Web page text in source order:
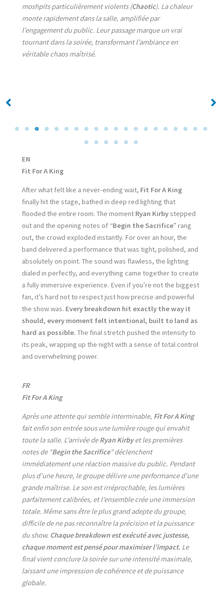
moshpits particulièrement violents (Chaotic). La chaleur
monte rapidement dans la salle, amplifiée par
l’engagement du public. Leur passage marque un vrai
tournant dans la soirée, transformant l’ambiance en
véritable chaos maîtrisé.
EN
Fit For A King
After what felt like a never-ending wait, Fit For A King
finally hit the stage, bathed in deep red lighting that
flooded the entire room. The moment Ryan Kirbystepped
out and the opening notes of “Begin the Sacrifice” rang
out, the crowd exploded instantly. For over an hour, the
band delivered a performance that was tight, polished, and
absolutely on point. The sound was flawless, the lighting
dialed in perfectly, and everything came together to create
a fully immersive experience. Even if you’re not the biggest
fan, it’s hard not to respect just how precise and powerful
the show was. Every breakdown hit exactly the way it
should, every moment felt intentional, built to land as
hard as possible. The final stretch pushed the intensity to
its peak, wrapping up the night with a sense of total control
and overwhelming power.
FR
Fit For A King
Après une attente qui semble interminable, Fit For A King
fait enfin son entrée sous une lumière rouge qui envahit
toute la salle. L’arrivée deRyan Kirbyet les premières
notes de “Begin the Sacrifice” déclenchent
immédiatement une réaction massive du public. Pendant
plus d’une heure, le groupe délivre une performance d’une
grande maîtrise. Le son est irréprochable, les lumières
parfaitement calibrées, et l’ensemble crée une immersion
totale. Même sans être le plus grand adepte du groupe,
difficile de ne pas reconnaître la précision et la puissance
du show. Chaque breakdown est exécuté avec justesse,
chaque moment est pensé pour maximiser l’impact. Le
final vient conclure la soirée sur une intensité maximale,
laissant une impression de cohérence et de puissance
globale.